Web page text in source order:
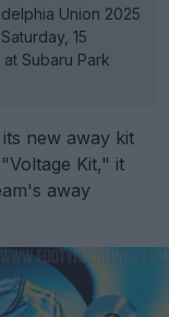
Union 2025
15
Subaru Park
new away kit
Kit," it
away